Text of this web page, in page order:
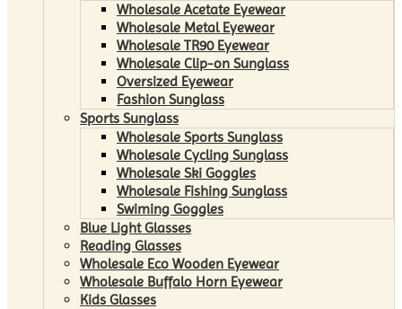
Wholesale Acetate Eyewear
Wholesale Metal Eyewear
Wholesale TR90 Eyewear
Wholesale Clip-on Sunglass
Oversized Eyewear
Fashion Sunglass
Sports Sunglass
Wholesale Sports Sunglass
Wholesale Cycling Sunglass
Wholesale Ski Goggles
Wholesale Fishing Sunglass
Swiming Goggles
Blue Light Glasses
Reading Glasses
Wholesale Eco Wooden Eyewear
Wholesale Buffalo Horn Eyewear
Kids Glasses